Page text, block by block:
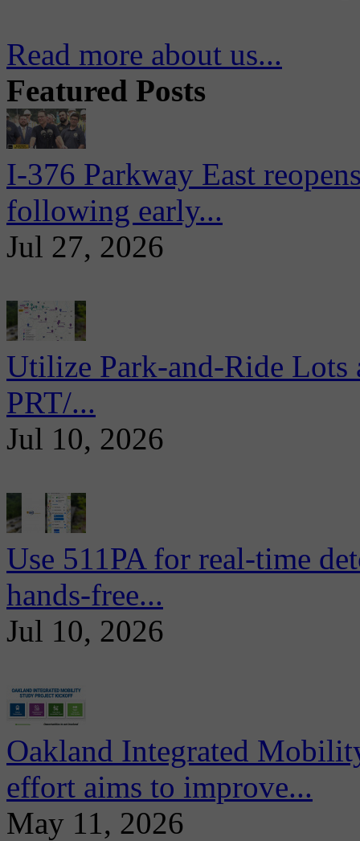
Read more about us...
Featured Posts
I-376 Parkway East
following early...
Jul 27, 2026
Utilize Park-and-Ride
PRT/...
Jul 10, 2026
Use 511PA for real-time
hands-free...
Jul 10, 2026
Oakland Integrated
effort aims to improve...
May 11, 2026